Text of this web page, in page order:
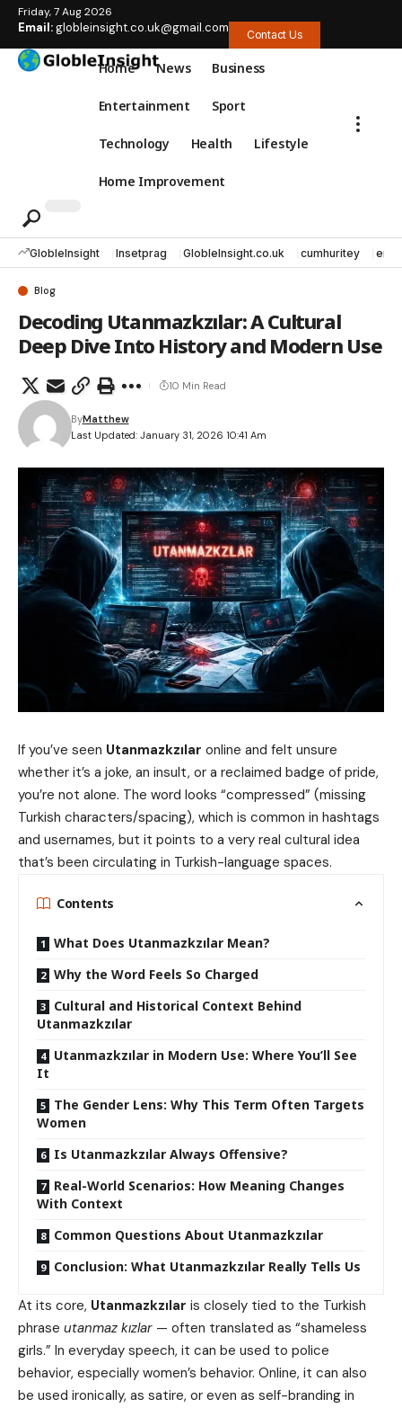
Friday, 7 Aug 2026
Email:globleinsight.co.uk@gmail.com Contact Us
Home News Business
Entertainment Sport
Technology Health Lifestyle
Home Improvement
GlobleInsight Insetprag GlobleInsight.co.uk cumhuritey
Blog
Decoding Utanmazkzılar: A Cultural
Deep Dive Into History and Modern Use
Last Updated: January 31, 2026 10:41 Am
ByMatthew
10 Min Read
If you’ve seen Utanmazkzılar online and felt unsure
whether it’s a joke, an insult, or a reclaimed badge of pride,
you’re not alone. The word looks “compressed” (missing
Turkish characters/spacing), which is common in hashtags
and usernames, but it points to a very real cultural idea
that’s been circulating in Turkish-language spaces.
Contents
What Does Utanmazkzılar Mean?
Why the Word Feels So Charged
Cultural and Historical Context Behind
Utanmazkzılar
Utanmazkzılar in Modern Use: Where You’ll See
It
The Gender Lens: Why This Term Often Targets
Women
Is Utanmazkzılar Always Offensive?
Real-World Scenarios: How Meaning Changes
With Context
Common Questions About Utanmazkzılar
Conclusion: What Utanmazkzılar Really Tells Us
At its core, Utanmazkzılar is closely tied to the Turkish
phrase utanmaz kızlar — often translated as “shameless
girls.” In everyday speech, it can be used to police
behavior, especially women’s behavior. Online, it can also
be used ironically, as satire, or even as self-branding in